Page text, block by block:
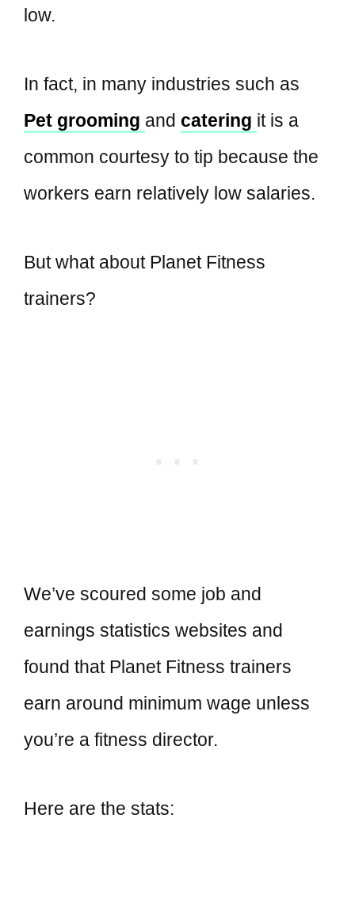
low.
In fact, in many industries such as
Pet grooming and catering it is a
common courtesy to tip because the
workers earn relatively low salaries.
But what about Planet Fitness
trainers?
We’ve scoured some job and
earnings statistics websites and
found that Planet Fitness trainers
earn around minimum wage unless
you’re a fitness director.
Here are the stats: